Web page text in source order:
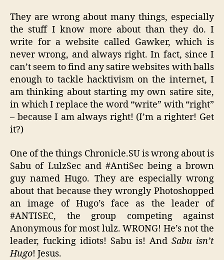
They are wrong about many things, especially
the stuff I know more about than they do. I
write for a website called Gawker, which is
never wrong, and always right. In fact, since I
can’t seem to find any satire websites with balls
enough to tackle hacktivism on the internet, I
am thinking about starting my own satire site,
in which I replace the word “write” with “right”
– because I am always right! (I’m a righter! Get
it?)
One of the things Chronicle.SU is wrong about is
Sabu of LulzSec and #AntiSec being a brown
guy named Hugo. They are especially wrong
about that because they wrongly Photoshopped
an image of Hugo’s face as the leader of
#ANTISEC, the group competing against
Anonymous for most lulz. WRONG! He’s not the
leader, fucking idiots! Sabu is! And Sabu isn’t
Hugo! Jesus.